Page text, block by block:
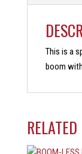
This is a
boom